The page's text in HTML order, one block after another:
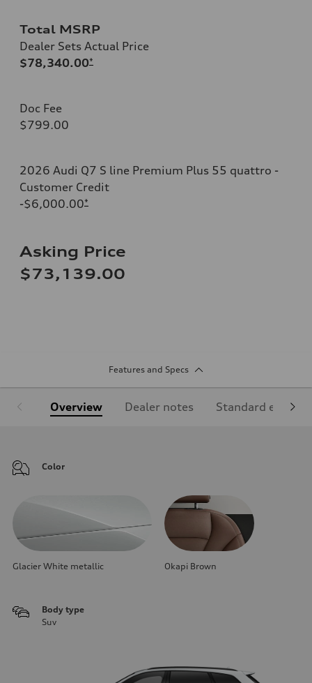
Total MSRP
Dealer Sets Actual Price
$78,340.00*
Doc Fee
$799.00
2026 Audi Q7 S line Premium Plus 55 quattro -
Customer Credit
-$6,000.00*
Asking Price
$73,139.00
Features and Specs
Overview Dealer notes Standard
Color
Glacier White metallic Okapi Brown
Body type
Suv